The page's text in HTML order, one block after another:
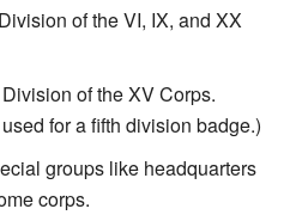
of the VI, IX, and XX
of the XV Corps.
for a fifth division badge.)
groups like headquarters
corps.